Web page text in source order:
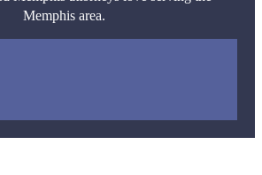
Memphis area.